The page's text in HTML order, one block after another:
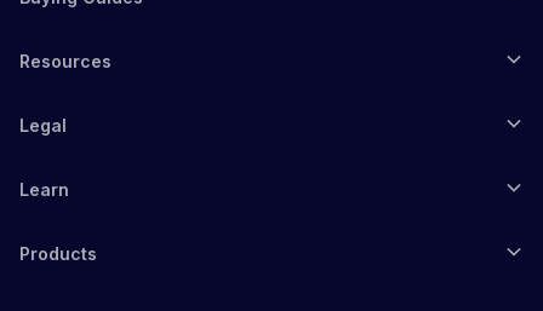
Resources
Legal
Learn
Products